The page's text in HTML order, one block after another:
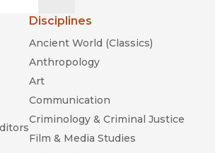
Disciplines
Ancient World (Classics)
Anthropology
Art
Communication
Criminology & Criminal Justice
Film & Media Studies